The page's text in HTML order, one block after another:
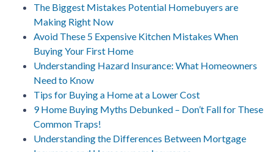
The Biggest Mistakes Potential Homebuyers are
Making Right Now
Avoid These 5 Expensive Kitchen Mistakes When
Buying Your First Home
Understanding Hazard Insurance: What Homeowners
Need to Know
Tips for Buying a Home at a Lower Cost
9 Home Buying Myths Debunked – Don’t Fall for These
Common Traps!
Understanding the Differences Between Mortgage